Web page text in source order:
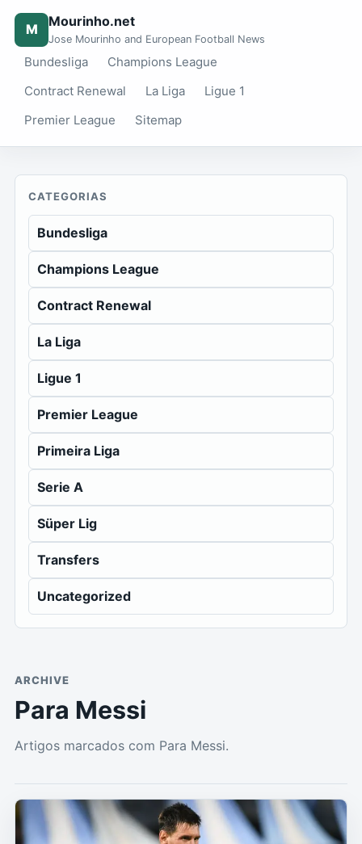
M Mourinho.net
Jose Mourinho and European Football News
Bundesliga
Champions League
Contract Renewal
La Liga
Ligue 1
Premier League
Sitemap
CATEGORIAS
Bundesliga
Champions League
Contract Renewal
La Liga
Ligue 1
Premier League
Primeira Liga
Serie A
Süper Lig
Transfers
Uncategorized
ARCHIVE
Para Messi
Artigos marcados com Para Messi.